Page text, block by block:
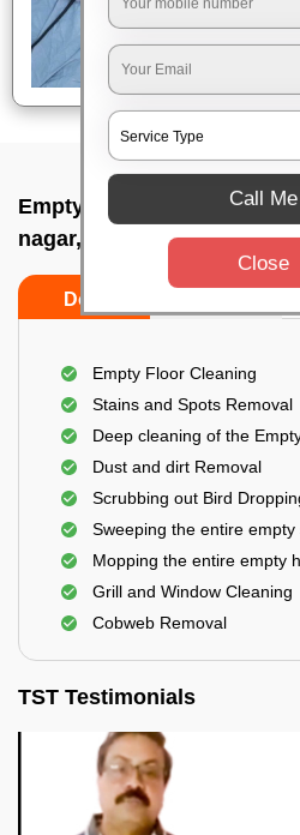
Empty Home Cleaning
nagar, Bhubaneswar
Do's
Empty Floor Cleaning
Stains and Spots Removal
Deep cleaning of the
Dust and dirt Removal
Scrubbing out Bird
Sweeping the entire empty
Mopping the entire empty
Grill and Window Cleaning
Cobweb Removal
TST Testimonials
Call Me
Close